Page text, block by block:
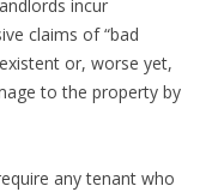
incur
claims of “bad
or, worse yet,
to the property by
any tenant who